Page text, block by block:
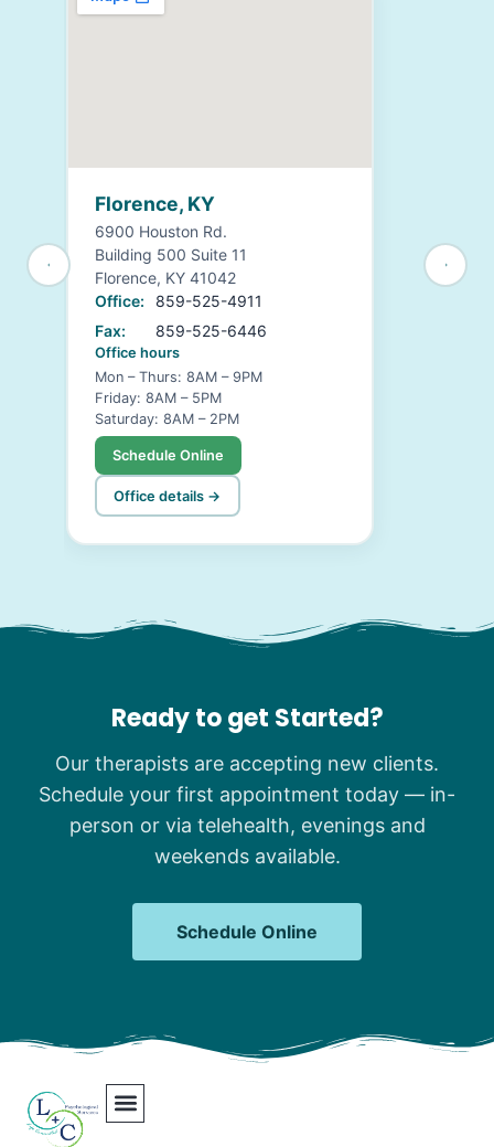
Florence, KY
6900 Houston Rd.
Building 500 Suite 11
Florence, KY 41042
Office:
859-525-4911
Fax:
859-525-6446
Office hours
Mon – Thurs: 8AM – 9PM
Friday: 8AM – 5PM
Saturday: 8AM – 2PM
Schedule Online
Office details →
Ready to get Started?
Our therapists are accepting new clients.
Schedule your first appointment today — in-
person or via telehealth, evenings and
weekends available.
Schedule Online